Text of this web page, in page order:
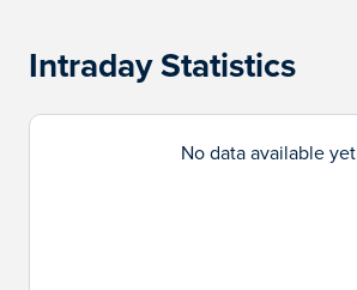
Intraday Statistics
No data available yet